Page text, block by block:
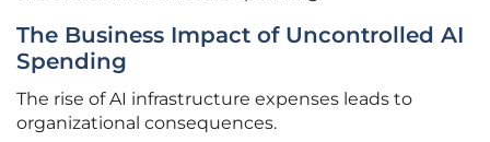
The Business Impact of Uncontrolled AI
Spending
The rise of AI infrastructure expenses leads to
organizational consequences.